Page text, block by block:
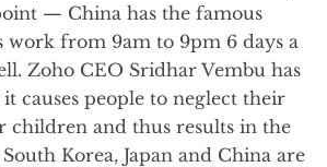
— China has the famous
from 9am to 9pm 6 days a
Zoho CEO Sridhar Vembu has
causes people to neglect their
children and thus results in the
Korea, Japan and China are